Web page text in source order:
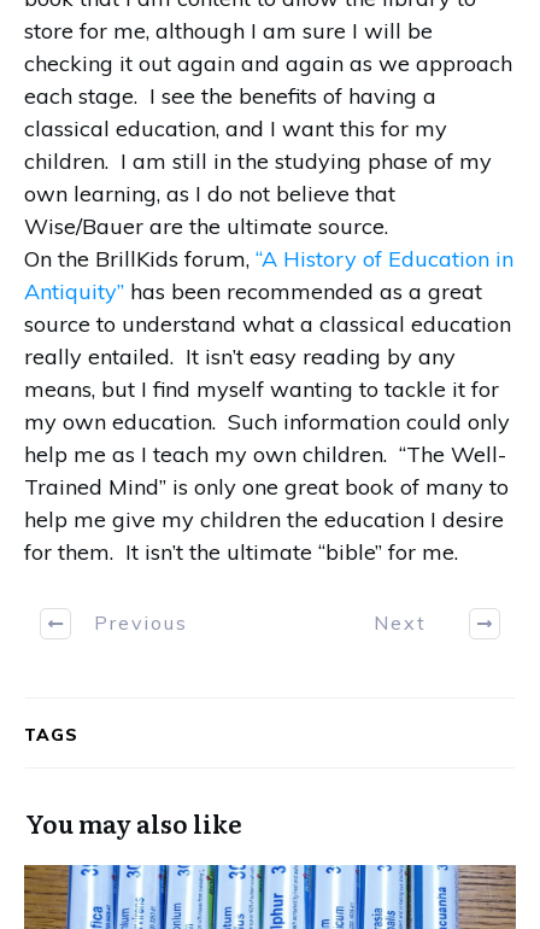
store for me, although I am sure I will be
checking it out again and again as we approach
each stage. I see the benefits of having a
classical education, and I want this for my
children. I am still in the studying phase of my
own learning, as I do not believe that
Wise/Bauer are the ultimate source.
On the BrillKids forum, “A History of Education in
Antiquity” has been recommended as a great
source to understand what a classical education
really entailed. It isn’t easy reading by any
means, but I find myself wanting to tackle it for
my own education. Such information could only
help me as I teach my own children. “The Well-
Trained Mind” is only one great book of many to
help me give my children the education I desire
for them. It isn’t the ultimate “bible” for me.
Previous Next
TAGS
You may also like